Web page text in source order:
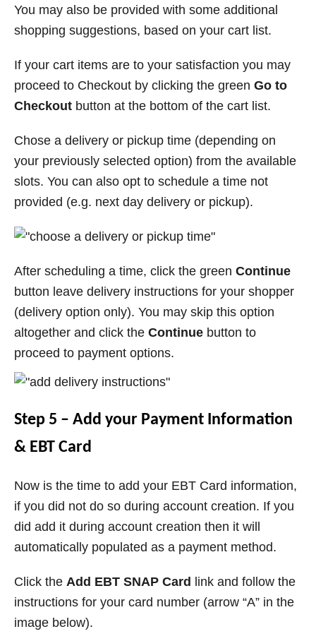
You may also be provided with some additional
shopping suggestions, based on your cart list.
If your cart items are to your satisfaction you may
proceed to Checkout by clicking the green Go to
Checkout button at the bottom of the cart list.
Chose a delivery or pickup time (depending on
your previously selected option) from the available
slots. You can also opt to schedule a time not
provided (e.g. next day delivery or pickup).
After scheduling a time, click the green Continue
button leave delivery instructions for your shopper
(delivery option only). You may skip this option
altogether and click the Continue button to
proceed to payment options.
Step 5 – Add your Payment Information
& EBT Card
Now is the time to add your EBT Card information,
if you did not do so during account creation. If you
did add it during account creation then it will
automatically populated as a payment method.
Click the Add EBT SNAP Card
link and follow the
instructions for your card number (arrow “A” in the
image below).